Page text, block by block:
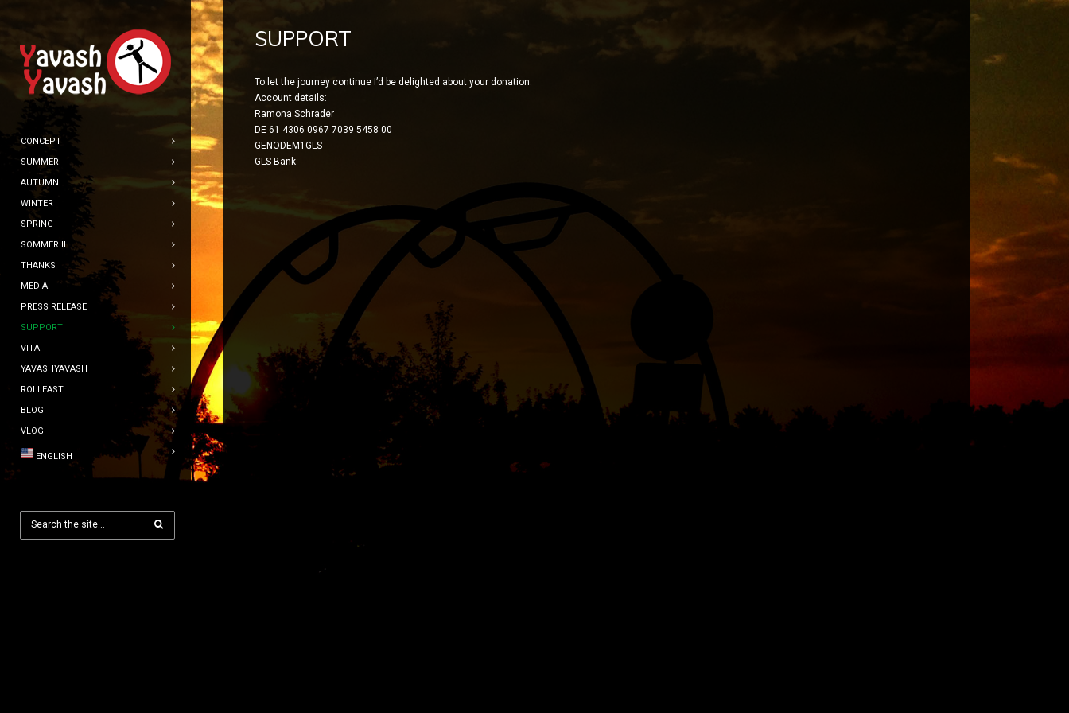
CONCEPT
SUMMER
AUTUMN
WINTER
SPRING
SOMMER II
THANKS
MEDIA
PRESS RELEASE
SUPPORT
VITA
YAVASHYAVASH
ROLLEAST
BLOG
VLOG
ENGLISH
SUPPORT
To let the journey continue I’d be delighted about your donation.
Account details:
Ramona Schrader
DE 61 4306 0967 7039 5458 00
GENODEM1GLS
GLS Bank